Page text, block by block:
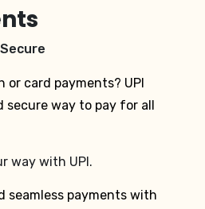
card payments? UPI
secure way to pay for all
way with UPI.
seamless payments with